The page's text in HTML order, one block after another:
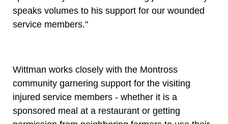
speaks volumes to his support for our wounded
service members."
Wittman works closely with the Montross
community garnering support for the visiting
injured service members - whether it is a
sponsored meal at a restaurant or getting